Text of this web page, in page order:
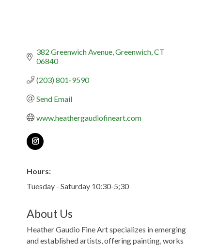
382 Greenwich Avenue Greenwich CT
06840
(203) 801-9590
Send Email
www.heathergaudiofineart.com
Hours:
Tuesday - Saturday 10:30-5;30
About Us
Heather Gaudio Fine Art specializes in emerging
and established artists, offering painting, works